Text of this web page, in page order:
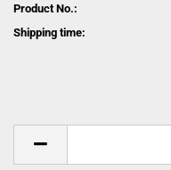
Product No.:
Shipping time: